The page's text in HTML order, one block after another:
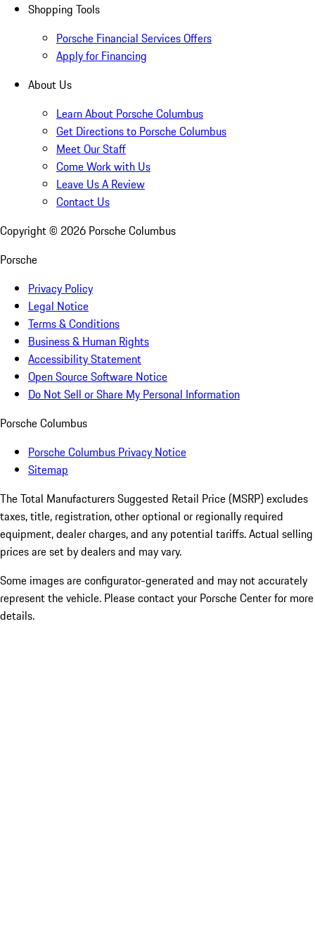
Shopping Tools
Porsche Financial Services Offers
Apply for Financing
About Us
Learn About Porsche Columbus
Get Directions to Porsche Columbus
Meet Our Staff
Come Work with Us
Leave Us A Review
Contact Us
Copyright © 2026 Porsche Columbus
Porsche
Privacy Policy
Legal Notice
Terms & Conditions
Business & Human Rights
Accessibility Statement
Open Source Software Notice
Do Not Sell or Share My Personal Information
Porsche Columbus
Porsche Columbus Privacy Notice
Sitemap
The Total Manufacturers Suggested Retail Price (MSRP) excludes
taxes, title, registration, other optional or regionally required
equipment, dealer charges, and any potential tariffs. Actual selling
prices are set by dealers and may vary.
Some images are configurator-generated and may not accurately
represent the vehicle. Please contact your Porsche Center for more
details.